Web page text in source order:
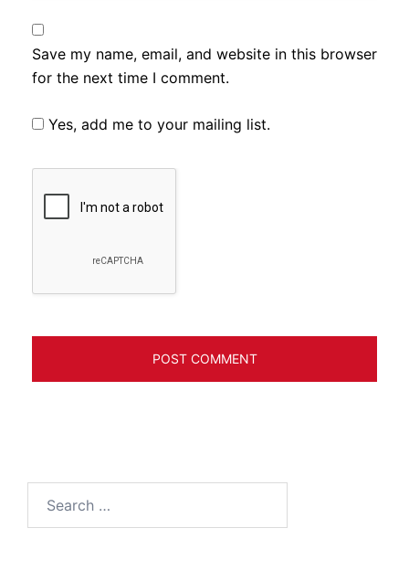
Save my name, email, and website in this browser
for the next time I comment.
Yes, add me to your mailing list.